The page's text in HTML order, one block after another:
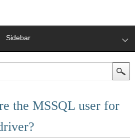
Sidebar
the MSSQL user for